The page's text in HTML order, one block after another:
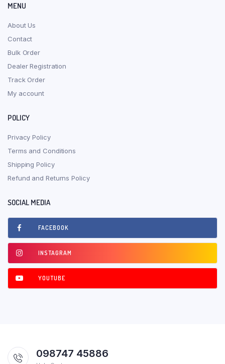
MENU
About Us
Contact
Bulk Order
Dealer Registration
Track Order
My account
POLICY
Privacy Policy
Terms and Conditions
Shipping Policy
Refund and Returns Policy
SOCIAL MEDIA
FACEBOOK
INSTAGRAM
YOUTUBE
098747 45886